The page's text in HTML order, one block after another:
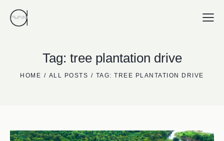
Tag: tree plantation drive
HOME ALL POSTS TAG: TREE PLANTATION DRIVE